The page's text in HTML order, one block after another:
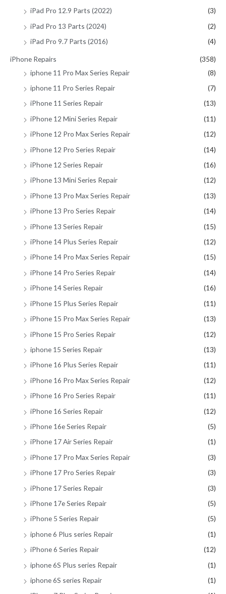
iPad Pro 12.9 Parts (2022)
(3)
iPad Pro 13 Parts (2024)
(2)
iPad Pro 9.7 Parts (2016)
(4)
iPhone Repairs
(358)
iphone 11 Pro Max Series Repair
(8)
iphone 11 Pro Series Repair
(7)
iPhone 11 Series Repair
(13)
iPhone 12 Mini Series Repair
(11)
iPhone 12 Pro Max Series Repair
(12)
iPhone 12 Pro Series Repair
(14)
iPhone 12 Series Repair
(16)
iPhone 13 Mini Series Repair
(12)
iPhone 13 Pro Max Series Repair
(13)
iPhone 13 Pro Series Repair
(14)
iPhone 13 Series Repair
(15)
iPhone 14 Plus Series Repair
(12)
iPhone 14 Pro Max Series Repair
(15)
iPhone 14 Pro Series Repair
(14)
iPhone 14 Series Repair
(16)
iPhone 15 Plus Series Repair
(11)
iPhone 15 Pro Max Series Repair
(13)
iPhone 15 Pro Series Repair
(12)
iphone 15 Series Repair
(13)
iPhone 16 Plus Series Repair
(11)
iPhone 16 Pro Max Series Repair
(12)
iPhone 16 Pro Series Repair
(11)
iPhone 16 Series Repair
(12)
iPhone 16e Series Repair
(5)
iPhone 17 Air Series Repair
(1)
iPhone 17 Pro Max Series Repair
(3)
iPhone 17 Pro Series Repair
(3)
iPhone 17 Series Repair
(3)
iPhone 17e Series Repair
(5)
iPhone 5 Series Repair
(5)
iphone 6 Plus series Repair
(1)
iPhone 6 Series Repair
(12)
iphone 6S Plus series Repair
(1)
iphone 6S series Repair
(1)